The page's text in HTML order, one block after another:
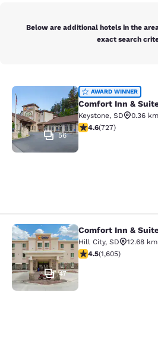
Below are additional hotels in the
exact search
Comfort Inn & Suites
56
AWARD WINNER
Comfort Inn &
Keystone, SD
0.36 km
4.56 stars rating.
4.6(727)
Comfort Inn &
47
Comfort Inn &
Hill City, SD
12.68 km
4.54 stars rating.
4.5(1,605)